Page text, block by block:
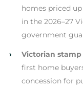
homes priced
in the 2026–27
government
› Victorian
first home
concession for